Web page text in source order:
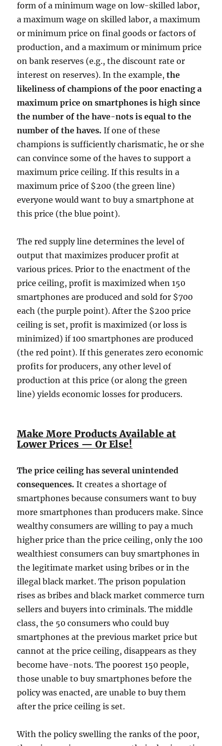
form of a minimum wage on low-skilled labor,
a maximum wage on skilled labor, a maximum
or minimum price on final goods or factors of
production, and a maximum or minimum price
on bank reserves (e.g., the discount rate or
interest on reserves). In the example,the
likeliness of champions of the poor enacting a
maximum price on smartphones is high since
the number of the have-nots is equal to the
number of the haves. If one of these
champions is sufficiently charismatic, he or she
can convince some of the haves to support a
maximum price ceiling. If this results in a
maximum price of $200 (the green line)
everyone would want to buy a smartphone at
this price (the blue point).
The red supply line determines the level of
output that maximizes producer profit at
various prices. Prior to the enactment of the
price ceiling, profit is maximized when 150
smartphones are produced and sold for $700
each (the purple point). After the $200 price
ceiling is set, profit is maximized (or loss is
minimized) if 100 smartphones are produced
(the red point). If this generates zero economic
profits for producers, any other level of
production at this price (or along the green
line) yields economic losses for producers.
Make More Products Available at
Lower Prices — Or Else!
The price ceiling has several unintended
consequences.It creates a shortage of
smartphones because consumers want to buy
more smartphones than producers make. Since
wealthy consumers are willing to pay a much
higher price than the price ceiling, only the 100
wealthiest consumers can buy smartphones in
the legitimate market using bribes or in the
illegal black market. The prison population
rises as bribes and black market commerce turn
sellers and buyers into criminals. The middle
class, the 50 consumers who could buy
smartphones at the previous market price but
cannot at the price ceiling, disappears as they
become have-nots. The poorest 150 people,
those unable to buy smartphones before the
policy was enacted, are unable to buy them
after the price ceiling is set.
With the policy swelling the ranks of the poor,